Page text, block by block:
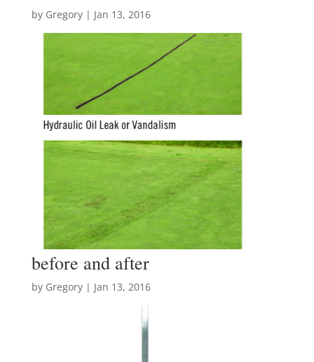
by Gregory| Jan 13, 2016
before and after
by Gregory| Jan 13, 2016